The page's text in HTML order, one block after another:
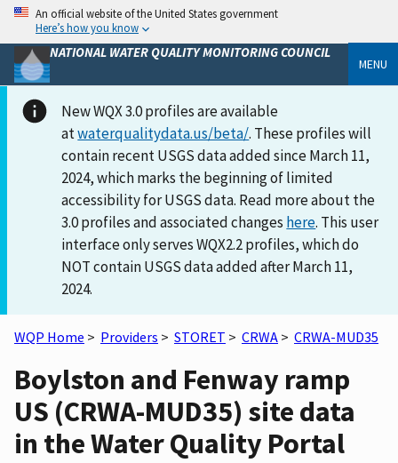
An official website of the United States government
Here’s how you know
NATIONAL WATER QUALITY MONITORING COUNCIL
MENU
New WQX 3.0 profiles are available
atwaterqualitydata.us/beta/. These profiles will
contain recent USGS data added since March 11,
2024, which marks the beginning of limited
accessibility for USGS data. Read more about the
3.0 profiles and associated changes here. This user
interface only serves WQX2.2 profiles, which do
NOT contain USGS data added after March 11,
2024.
WQP Home > Providers > STORET > CRWA > CRWA-MUD35
Boylston and Fenway ramp
US (CRWA-MUD35) site data
in the Water Quality Portal